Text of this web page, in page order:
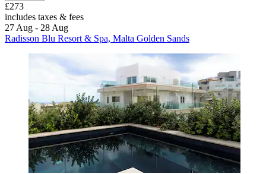
£273
includes taxes & fees
27 Aug - 28 Aug
Radisson Blu Resort & Spa, Malta Golden Sands